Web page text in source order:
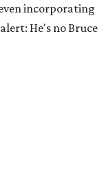
incorporating
He's no Bruce